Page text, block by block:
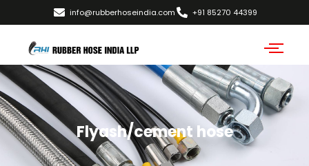
info@rubberhoseindia.com +91 85270 44399
Flyash/cement hose